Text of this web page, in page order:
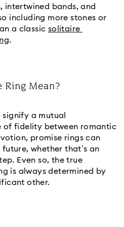
intertwined bands, and
including more stones or
a classic solitaire
.
Ring Mean?
a mutual
of fidelity between romantic
promise rings can
whether that’s an
Even so, the true
is always determined by
other.